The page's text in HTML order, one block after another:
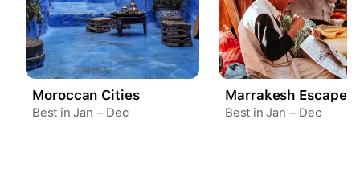
By continuing you agree to our
Terms of
ServiceandPrivacy Policy.
Moroccan Cities
Best in Jan – Dec
Marrakesh Escape
Best in Jan – Dec